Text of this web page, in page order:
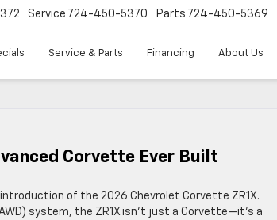
Service 724-450-5370 Parts 724-450-5369
Service & Parts Financing About Us
Corvette Ever Built
of the 2026 Chevrolet Corvette ZR1X.
system, the ZR1X isn’t just a Corvette—it’s a